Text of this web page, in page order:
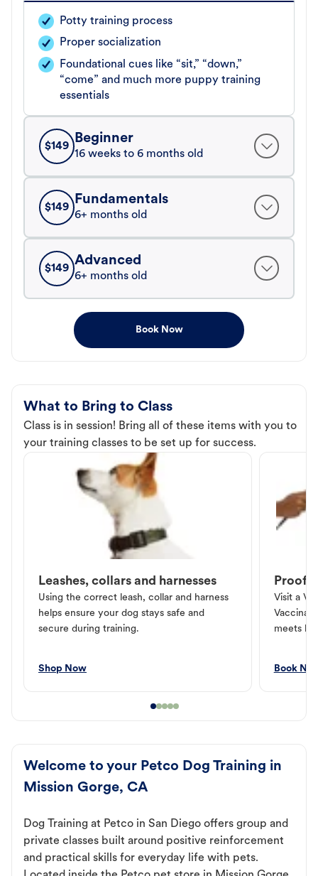
Potty training process
Proper socialization
Foundational cues like “sit,” “down,”
“come” and much more puppy training
essentials
$149
Beginner
16 weeks to 6 months old
$149
Fundamentals
6+ months old
$149
Advanced
6+ months old
Book Now
What to Bring to Class
Class is in session! Bring all of these items with you to
your training classes to be set up for success.
Leashes, collars and harnesses
Using the correct leash, collar and harness
helps ensure your dog stays safe and
secure during training.
Shop Now
Proof
Visit a
meets
Book
Welcome to your Petco Dog Training in
Mission Gorge, CA
Dog Training at Petco in San Diego offers group and
private classes built around positive reinforcement
and practical skills for everyday life with pets.